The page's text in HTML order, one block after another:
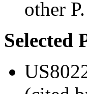
other
Selected